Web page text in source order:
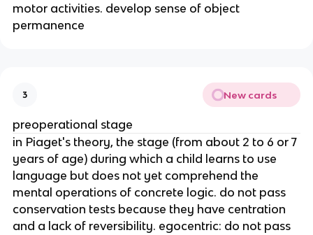
motor activities. develop sense of object
permanence
3 New cards
preoperational stage
in Piaget's theory, the stage (from about 2 to 6 or 7
years of age) during which a child learns to use
language but does not yet comprehend the
mental operations of concrete logic. do not pass
conservation tests because they have centration
and a lack of reversibility. egocentric: do not pass